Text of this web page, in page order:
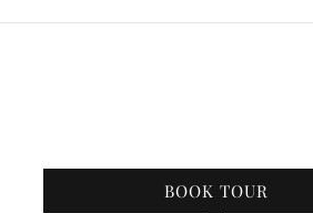
BOOK TOUR